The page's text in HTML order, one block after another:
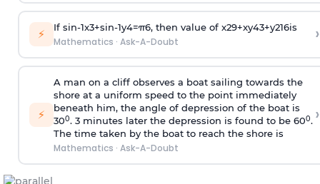
⚡ If sin-1x3+sin-1y4=π6, then value of x29+xy43+y216is
Mathematics · Ask-A-Doubt ›
⚡
A man on a cliff observes a boat sailing towards the
shore at a uniform speed to the point immediately
beneath him, the angle of depression of the boat is
300. 3 minutes later the depression is found to be 600.
The time taken by the boat to reach the shore is
Mathematics · Ask-A-Doubt
›